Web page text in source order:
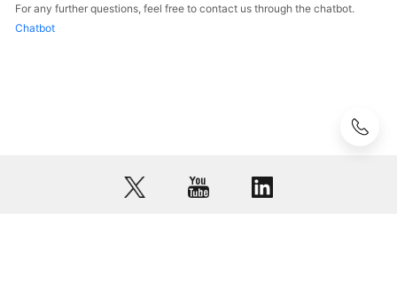
For any further questions, feel free to contact us through the chatbot.
Chatbot